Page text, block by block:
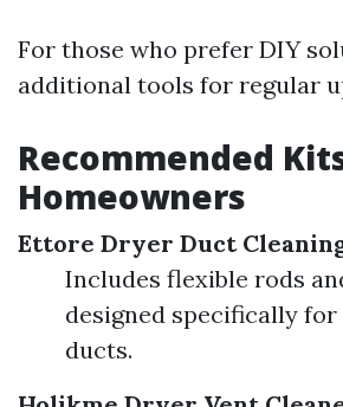
For those who prefer DIY
additional tools for regular
Recommended
Homeowners
Ettore Dryer Duct
Includes flexible rods
designed specifically
ducts.